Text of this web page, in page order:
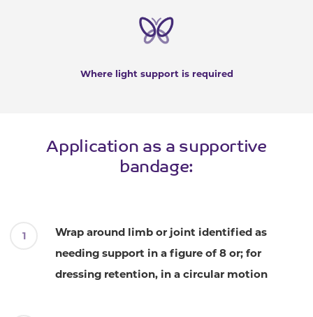
Where light support is required
Application as a supportive
bandage:
Wrap around limb or joint identified as
needing support in a figure of 8 or; for
dressing retention, in a circular motion